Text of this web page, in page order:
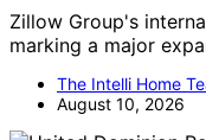
Zillow Group's
marking a major
The Intelli Home
August 10, 2026